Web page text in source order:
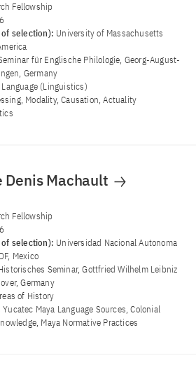
Fellowship
selection): University of Massachusetts
für Englische Philologie, Georg-August-
Germany
(Linguistics)
Modality, Causation, Actuality
Denis Machault
Fellowship
selection): Universidad Nacional Autonoma
Mexico
Seminar, Gottfried Wilhelm Leibniz
Germany
of History
Maya Language Sources, Colonial
Maya Normative Practices